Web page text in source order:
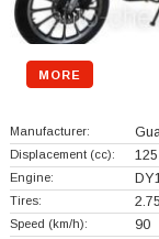
MORE
Manufacturer:
Displacement (cc): 125
Engine:
Tires:
Speed (km/h): 90